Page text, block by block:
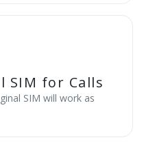
SIM for Calls
SIM will work as